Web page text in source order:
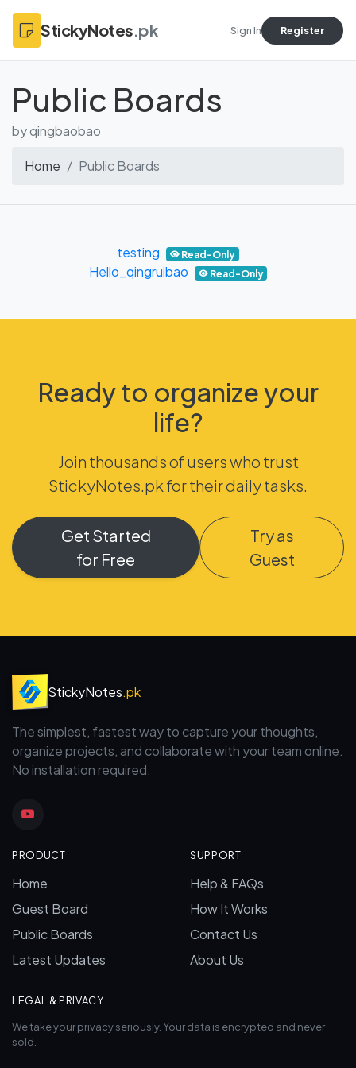
StickyNotes.pk Sign In Register
Public Boards
by qingbaobao
Home Public Boards
testing Read-Only
Hello_qingruibao Read-Only
Ready to organize your
life?
Join thousands of users who trust
StickyNotes.pk for their daily tasks.
Get Started
for Free
Try as
Guest
StickyNotes.pk
The simplest, fastest way to capture your thoughts,
organize projects, and collaborate with your team online.
No installation required.
PRODUCT
Home
Guest Board
Public Boards
Latest Updates
SUPPORT
Help & FAQs
How It Works
Contact Us
About Us
LEGAL & PRIVACY
We take your privacy seriously. Your data is encrypted and never
sold.